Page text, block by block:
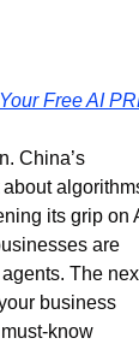
Your Free AI
China’s
its grip on
are
The
business
know